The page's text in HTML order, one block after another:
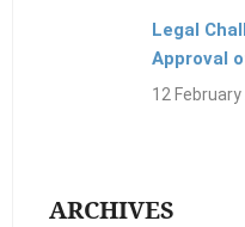
Legal
Approval
12 February
ARCHIVES